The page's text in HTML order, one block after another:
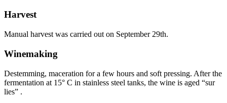
Harvest
Manual harvest was carried out on September 29th.
Winemaking
Destemming, maceration for a few hours and soft pressing. After the
fermentation at 15° C in stainless steel tanks, the wine is aged “sur
lies” .